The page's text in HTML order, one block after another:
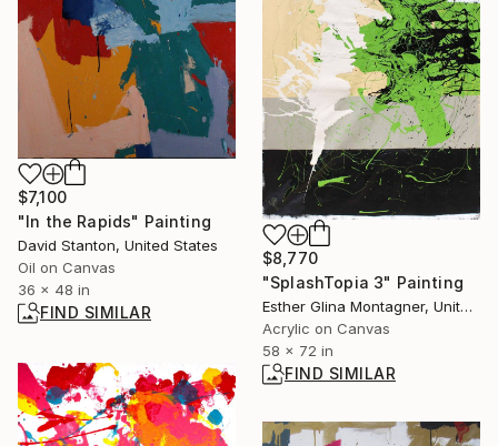
$7,100
"In the Rapids" Painting
David Stanton, United States
Oil on Canvas
36 x 48 in
FIND SIMILAR
$8,770
"SplashTopia 3" Painting
Esther Glina Montagner, United States
Acrylic on Canvas
58 x 72 in
FIND SIMILAR